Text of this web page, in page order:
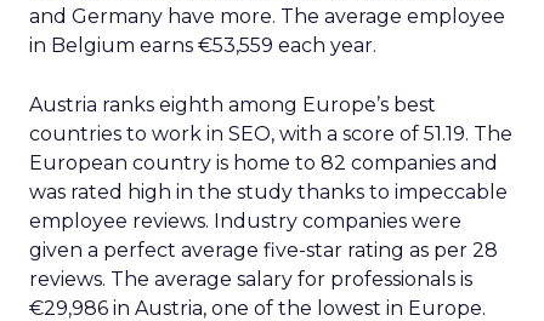
and Germany have more. The average employee
in Belgium earns €53,559 each year.
Austria ranks eighth among Europe’s best
countries to work in SEO, with a score of 51.19. The
European country is home to 82 companies and
was rated high in the study thanks to impeccable
employee reviews. Industry companies were
given a perfect average five-star rating as per 28
reviews. The average salary for professionals is
€29,986 in Austria, one of the lowest in Europe.